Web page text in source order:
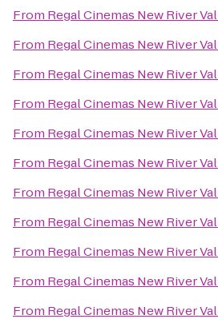
From Regal Cinemas New River
From Regal Cinemas New River
From Regal Cinemas New River
From Regal Cinemas New River
From Regal Cinemas New River
From Regal Cinemas New River
From Regal Cinemas New River
From Regal Cinemas New River
From Regal Cinemas New River
From Regal Cinemas New River
From Regal Cinemas New River